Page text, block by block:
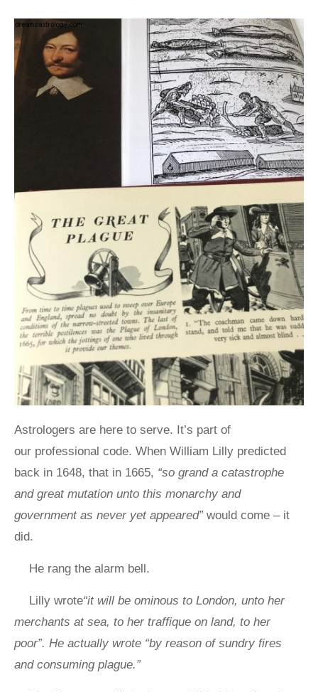
Astrologers are here to serve. It’s part of
our professional code. When William Lilly predicted
back in 1648, that in 1665, “so grand a catastrophe
and great mutation unto this monarchy and
government as never yet appeared”would come – it
did.
He rang the alarm bell.
Lilly wrote“it will be ominous to London, unto her
merchants at sea, to her traffique on land, to her
poor”. He actually wrote “by reason of sundry fires
and consuming plague.”